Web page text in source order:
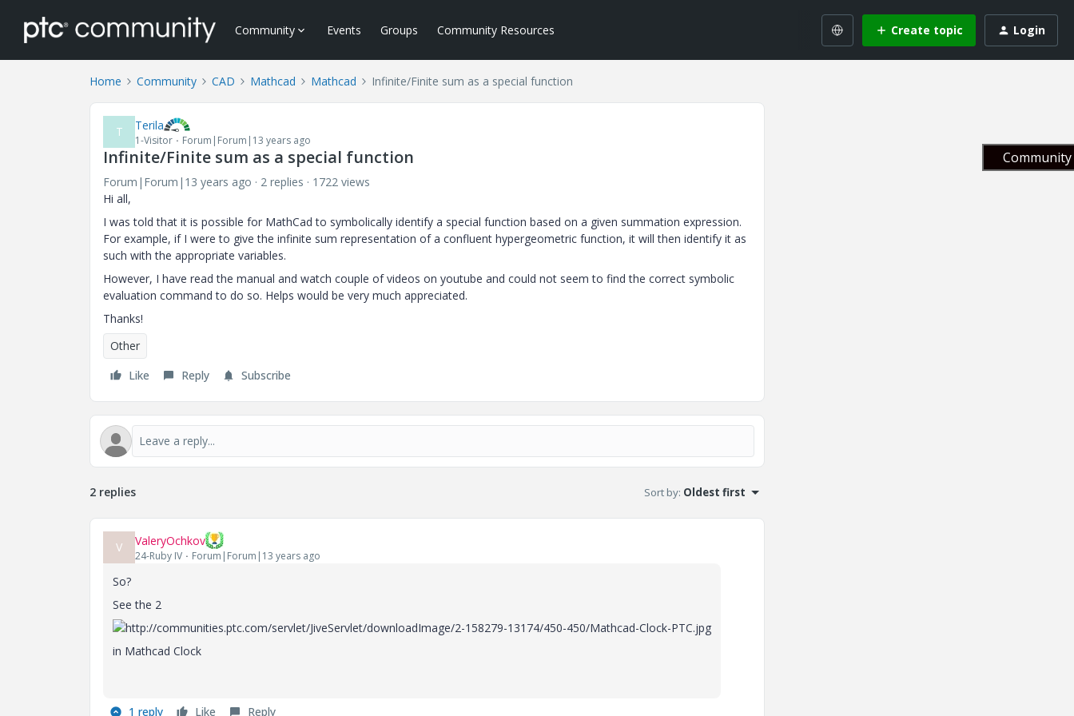
Community Events Groups Community Resources Create topic Login
Home Community CAD Mathcad Mathcad Infinite/Finite sum as a special function
T Terila
1-Visitor Forum|Forum|13 years ago
Infinite/Finite sum as a special function
Forum|Forum|13 years ago 2 replies
1722 views
Hi all,
I was told that it is possible for MathCad to symbolically identify a special function based on a given summation expression.
For example, if I were to give the infinite sum representation of a confluent hypergeometric function, it will then identify it as
such with the appropriate variables.
However, I have read the manual and watch couple of videos on youtube and could not seem to find the correct symbolic
evaluation command to do so. Helps would be very much appreciated.
Thanks!
Other
Like
Reply Subscribe
2 replies Sort by: Oldest first
V ValeryOchkov
24-Ruby IV Forum|Forum|13 years ago
So?
See the 2
in Mathcad Clock
1 reply Like Reply